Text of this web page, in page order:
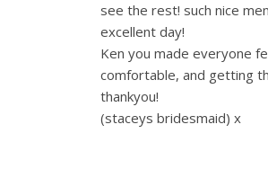
see the rest! such nice
excellent day!
Ken you made everyone
comfortable, and getting
thankyou!
(staceys bridesmaid) x